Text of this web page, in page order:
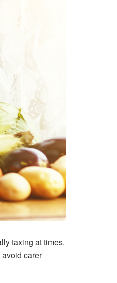
taxing at times.
carer